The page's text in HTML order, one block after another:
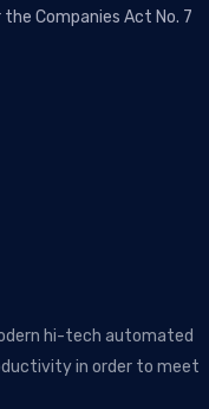
Companies Act No. 7
hi-tech automated
in order to meet